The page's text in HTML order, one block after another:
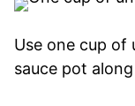
Use one cup of
sauce pot